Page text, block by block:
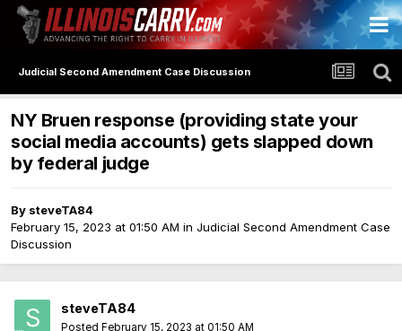
Judicial Second Amendment Case Discussion
NY Bruen response (providing state your
social media accounts) gets slapped down
by federal judge
By steveTA84
February 15, 2023 at 01:50 AM in Judicial Second Amendment Case
Discussion
steveTA84
Posted February 15, 2023 at 01:50 AM